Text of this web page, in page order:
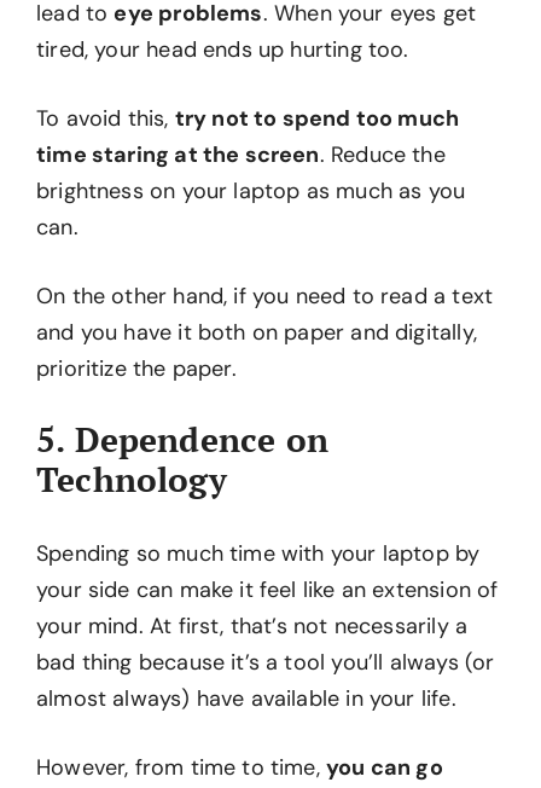
lead to eye problems. When your eyes get
tired, your head ends up hurting too.
To avoid this, try not to spend too much
time staring at the screen. Reduce the
brightness on your laptop as much as you
can.
On the other hand, if you need to read a text
and you have it both on paper and digitally,
prioritize the paper.
5. Dependence on
Technology
Spending so much time with your laptop by
your side can make it feel like an extension of
your mind. At first, that’s not necessarily a
bad thing because it’s a tool you’ll always (or
almost always) have available in your life.
However, from time to time,you can go